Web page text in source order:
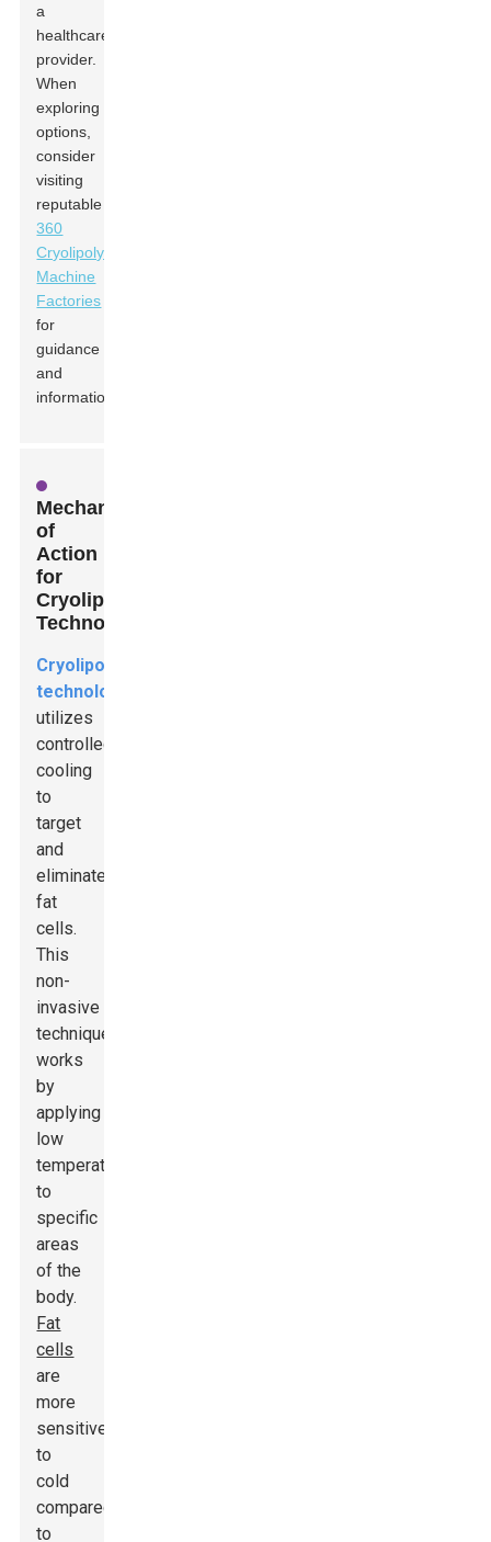
a
healthcare
provider.
When
exploring
options,
consider
visiting
reputable
360
Cryolipolysis
Machine
Factories
for
guidance
and
information.
Mechanism
of
Action
for
Cryolipolysis
Technology
Cryolipolysis
technology
utilizes
controlled
cooling
to
target
and
eliminate
fat
cells.
This
non-
invasive
technique
works
by
applying
low
temperatures
to
specific
areas
of the
body.
Fat
cells
are
more
sensitive
to
cold
compared
to